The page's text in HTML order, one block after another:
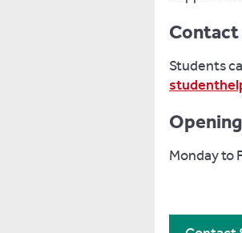
Contact
Students
Monday to